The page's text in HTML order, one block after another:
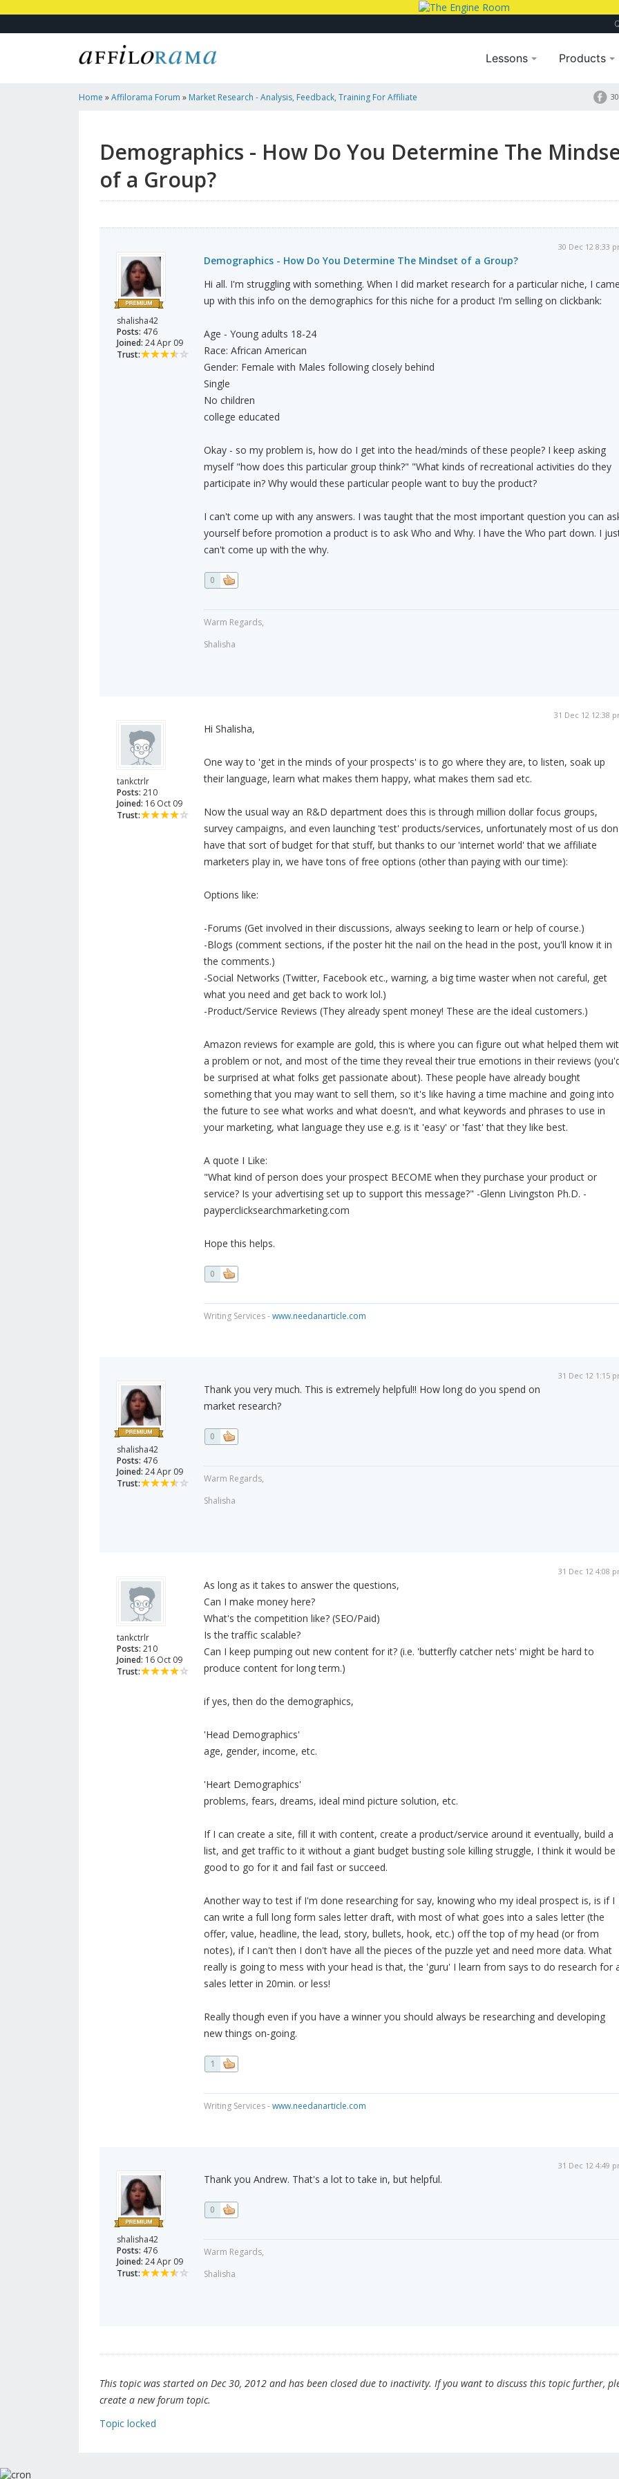
Lessons Products
Home »Affilorama Forum » Market Research - Analysis, Feedback, Training For Affiliate
Demographics - How Do You Determine The
of a Group?
shalisha42
Posts: 476
Joined: 24 Apr 09
Trust:
30 Dec 12 8:33
Demographics - How Do You Determine The Mindset of a Group?
Hi all. I'm struggling with something. When I did market research for a particular niche, I
up with this info on the demographics for this niche for a product I'm selling on clickbank:
Age - Young adults 18-24
Race: African American
Gender: Female with Males following closely behind
Single
No children
college educated
Okay - so my problem is, how do I get into the head/minds of these people? I keep asking
myself "how does this particular group think?" "What kinds of recreational activities do they
participate in? Why would these particular people want to buy the product?
I can't come up with any answers. I was taught that the most important question you can
yourself before promotion a product is to ask Who and Why. I have the Who part down. I
can't come up with the why.
0
Warm Regards,
Shalisha
tankctrlr
Posts: 210
Joined: 16 Oct 09
Trust:
31 Dec 12 12:38
Hi Shalisha,
One way to 'get in the minds of your prospects' is to go where they are, to listen, soak up
their language, learn what makes them happy, what makes them sad etc.
Now the usual way an R&D department does this is through million dollar focus groups,
survey campaigns, and even launching 'test' products/services, unfortunately most of us
have that sort of budget for that stuff, but thanks to our 'internet world' that we affiliate
marketers play in, we have tons of free options (other than paying with our time):
Options like:
-Forums (Get involved in their discussions, always seeking to learn or help of course.)
-Blogs (comment sections, if the poster hit the nail on the head in the post, you'll know it in
the comments.)
-Social Networks (Twitter, Facebook etc., warning, a big time waster when not careful, get
what you need and get back to work lol.)
-Product/Service Reviews (They already spent money! These are the ideal customers.)
Amazon reviews for example are gold, this is where you can figure out what helped them
a problem or not, and most of the time they reveal their true emotions in their reviews
be surprised at what folks get passionate about). These people have already bought
something that you may want to sell them, so it's like having a time machine and going into
the future to see what works and what doesn't, and what keywords and phrases to use in
your marketing, what language they use e.g. is it 'easy' or 'fast' that they like best.
A quote I Like:
"What kind of person does your prospect BECOME when they purchase your product or
service? Is your advertising set up to support this message?" -Glenn Livingston Ph.D. -
payperclicksearchmarketing.com
Hope this helps.
0
Writing Services -www.needanarticle.com
shalisha42
Posts: 476
Joined: 24 Apr 09
Trust:
31 Dec 12 1:15
Thank you very much. This is extremely helpful!! How long do you spend on
market research?
0
Warm Regards,
Shalisha
tankctrlr
Posts: 210
Joined: 16 Oct 09
Trust:
31 Dec 12 4:08
As long as it takes to answer the questions,
Can I make money here?
What's the competition like? (SEO/Paid)
Is the traffic scalable?
Can I keep pumping out new content for it? (i.e. 'butterfly catcher nets' might be hard to
produce content for long term.)
if yes, then do the demographics,
'Head Demographics'
age, gender, income, etc.
'Heart Demographics'
problems, fears, dreams, ideal mind picture solution, etc.
If I can create a site, fill it with content, create a product/service around it eventually, build a
list, and get traffic to it without a giant budget busting sole killing struggle, I think it would be
good to go for it and fail fast or succeed.
Another way to test if I'm done researching for say, knowing who my ideal prospect is, is if I
can write a full long form sales letter draft, with most of what goes into a sales letter (the
offer, value, headline, the lead, story, bullets, hook, etc.) off the top of my head (or from
notes), if I can't then I don't have all the pieces of the puzzle yet and need more data. What
really is going to mess with your head is that, the 'guru' I learn from says to do research for
sales letter in 20min. or less!
Really though even if you have a winner you should always be researching and developing
new things on-going.
1
Writing Services -www.needanarticle.com
shalisha42
Posts: 476
Joined: 24 Apr 09
Trust:
31 Dec 12 4:49
Thank you Andrew. That's a lot to take in, but helpful.
0
Warm Regards,
Shalisha
This topic was started on Dec 30, 2012 and has been closed due to inactivity. If you want to discuss this topic further,
create a new forum topic.
Topic locked